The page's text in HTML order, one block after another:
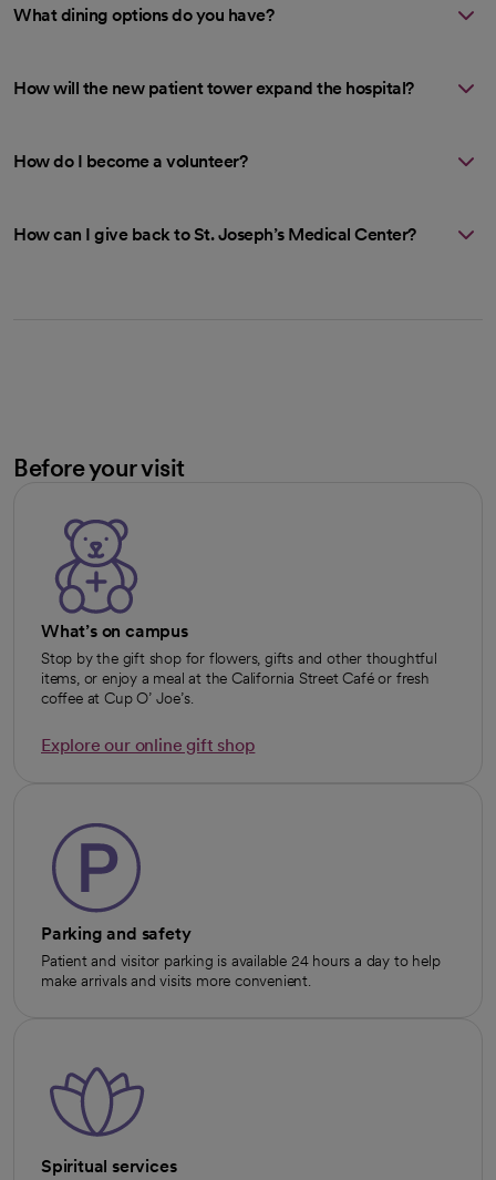
What dining options do you have?
How will the new patient tower expand the hospital?
How do I become a volunteer?
How can I give back to St. Joseph’s Medical Center?
Before your visit
What’s on campus
Stop by the gift shop for flowers, gifts and other thoughtful
items, or enjoy a meal at the California Street Café or fresh
coffee at Cup O’ Joe’s.
Explore our online gift shop
Parking and safety
Patient and visitor parking is available 24 hours a day to help
make arrivals and visits more convenient.
Spiritual services